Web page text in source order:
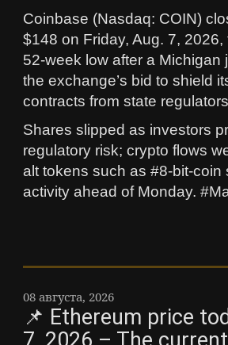
Coinbase (Nasdaq: COIN)
$148 on Friday, Aug. 7, 2026,
52-week low after a Michigan
the exchange’s bid to shield
contracts from state
Shares slipped as investors
regulatory risk; crypto flows
alt tokens such as #8-bit-coin
activity ahead of Monday.
08 августа, 2026
📌 Ethereum price